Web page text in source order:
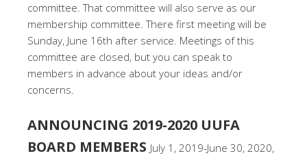
committee. That committee will also serve as our
membership committee. There first meeting will be
Sunday, June 16th after service. Meetings of this
committee are closed, but you can speak to
members in advance about your ideas and/or
concerns.
ANNOUNCING 2019-2020 UUFA
BOARD MEMBERS July 1, 2019-June 30, 2020,